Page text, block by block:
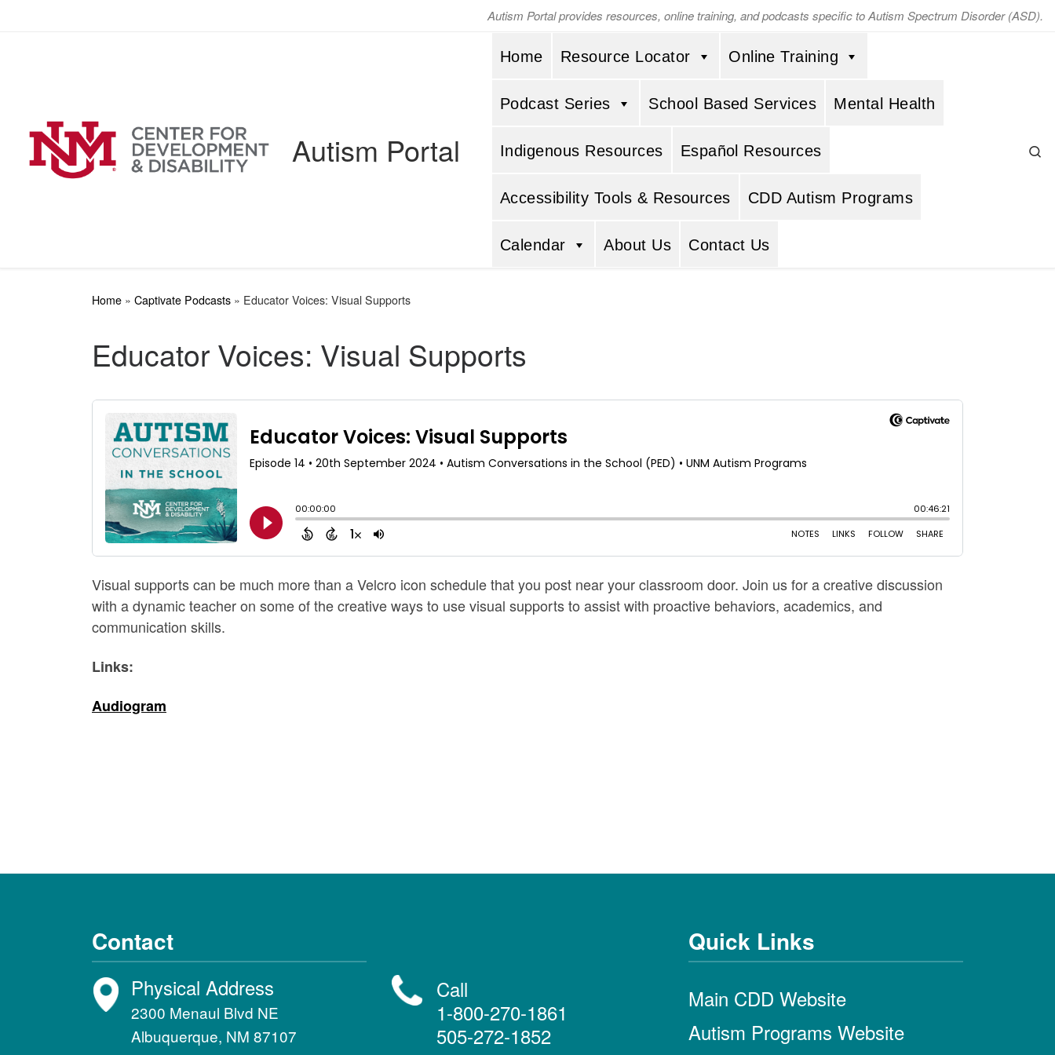
Autism Portal provides resources, online training, and podcasts specific to Autism Spectrum Disorder (ASD).
Autism Portal
Home Resource Locator Online Training
Podcast Series School Based Services Mental Health
Indigenous Resources Español Resources
Accessibility Tools & Resources CDD Autism Programs
Calendar About Us Contact Us
Home » Captivate Podcasts » Educator Voices: Visual Supports
Educator Voices: Visual Supports
Visual supports can be much more than a Velcro icon schedule that you post near your classroom door. Join us for a creative discussion
with a dynamic teacher on some of the creative ways to use visual supports to assist with proactive behaviors, academics, and
communication skills.
Links:
Audiogram
Contact
Physical Address
2300 Menaul Blvd NE
Albuquerque, NM 87107
Call
1-800-270-1861
505-272-1852
Quick Links
Main CDD Website
Autism Programs Website